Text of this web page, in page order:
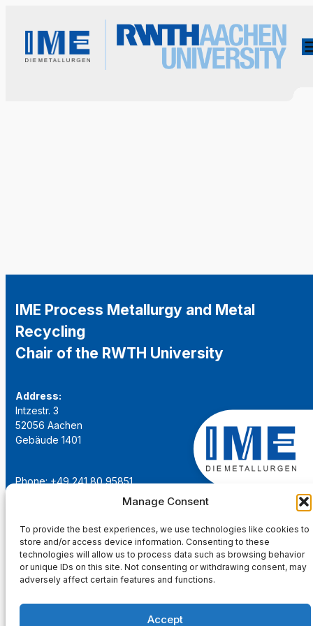
Manage Consent
To provide the best experiences, we use technologies like cookies to
store and/or access device information. Consenting to these
technologies will allow us to process data such as browsing behavior
or unique IDs on this site. Not consenting or withdrawing consent, may
adversely affect certain features and functions.
Accept
IME Process Metallurgy and Metal
Recycling
Chair of the RWTH University
Address:
Intzestr. 3
52056 Aachen
Gebäude 1401
Phone: +49 241 80 95851
institut@ime-aachen.de
www.metallurgie.rwth-aachen.de
Social Network: